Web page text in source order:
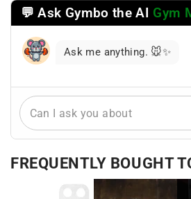
💬 Ask Gymbo the AI Select
Gym
Ask me anything. 🐭✨
FREQUENTLY BOUGHT